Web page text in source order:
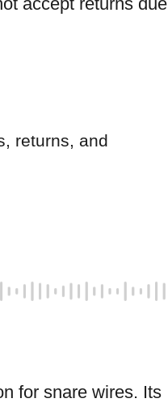
returns, and
for snare wires. Its